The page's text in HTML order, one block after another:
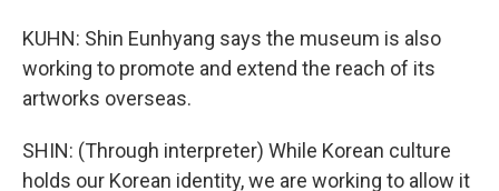
KUHN: Shin Eunhyang says the museum is also
working to promote and extend the reach of its
artworks overseas.
SHIN: (Through interpreter) While Korean culture
holds our Korean identity, we are working to allow it